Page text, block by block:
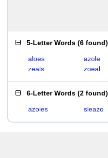
5-Letter Words (6 found)
aloes azole
zeals
zoeal
6-Letter Words (2 found)
azoles sleazo